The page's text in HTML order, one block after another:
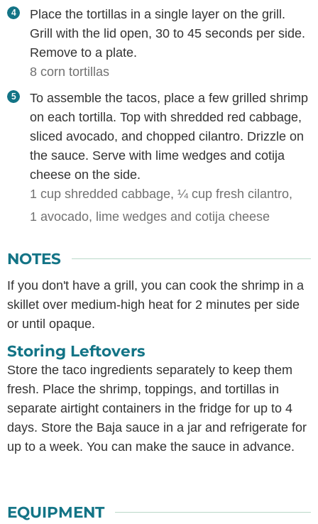
Place the tortillas in a single layer on the grill.
Grill with the lid open, 30 to 45 seconds per side.
Remove to a plate.
8 corn tortillas
To assemble the tacos, place a few grilled shrimp
on each tortilla. Top with shredded red cabbage,
sliced avocado, and chopped cilantro. Drizzle on
the sauce. Serve with lime wedges and cotija
cheese on the side.
1 cup shredded cabbage, ¼ cup fresh cilantro,
1 avocado, lime wedges and cotija cheese
NOTES
If you don't have a grill, you can cook the shrimp in a
skillet over medium-high heat for 2 minutes per side
or until opaque.
Storing Leftovers
Store the taco ingredients separately to keep them
fresh. Place the shrimp, toppings, and tortillas in
separate airtight containers in the fridge for up to 4
days. Store the Baja sauce in a jar and refrigerate for
up to a week. You can make the sauce in advance.
EQUIPMENT